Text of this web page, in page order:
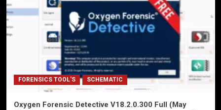
FORENSICS TOOL'S SCHEMATIC
Oxygen Forensic Detective V18.2.0.300 Full (May